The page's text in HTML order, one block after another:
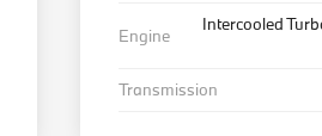
Engine
Intercooled
Transmission